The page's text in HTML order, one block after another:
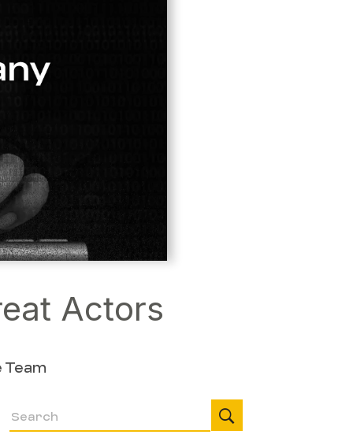
Actors
Team